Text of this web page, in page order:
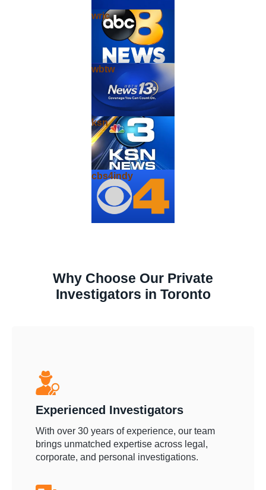
wric
wbtw
ksn
cbs4indy
Why Choose Our Private
Investigators in Toronto
Experienced Investigators
With over 30 years of experience, our team
brings unmatched expertise across legal,
corporate, and personal investigations.